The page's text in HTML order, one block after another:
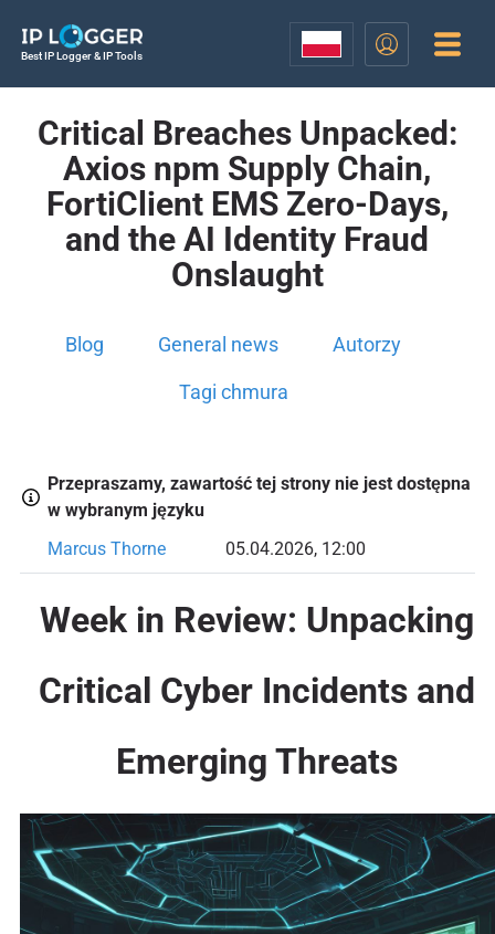
Best IP Logger & IP Tools
Critical Breaches Unpacked:
Axios npm Supply Chain,
FortiClient EMS Zero-Days,
and the AI Identity Fraud
Onslaught
Blog General news Autorzy
Tagi chmura
Przepraszamy, zawartość tej strony nie jest dostępna
w wybranym języku
Marcus Thorne
05.04.2026, 12:00
Week in Review: Unpacking
Critical Cyber Incidents and
Emerging Threats